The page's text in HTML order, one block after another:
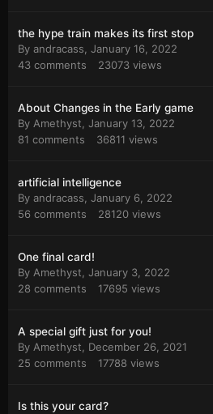
the hype train makes its first stop
By andracass January 16, 2022
43 comments 23073 views
About Changes in the Early game
By Amethyst January 13, 2022
81 comments 36811 views
artificial intelligence
By andracass January 6, 2022
56 comments 28120 views
One final card!
By Amethyst January 3, 2022
28 comments 17695 views
A special gift just for you!
By Amethyst
December 26, 2021
25 comments 17788 views
Is this your card?